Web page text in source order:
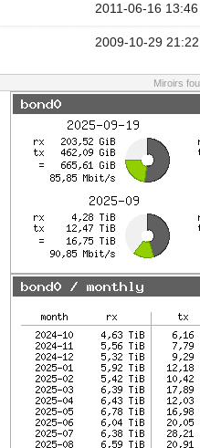
2011-06-16 13:46
2009-10-29 21:22
Miroirs